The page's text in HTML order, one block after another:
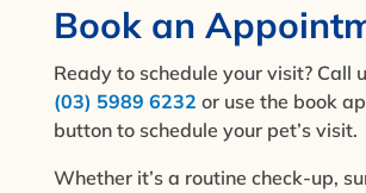
Book an
Ready to schedule your visit? Call
(03) 5989 6232 or use the book
button to schedule your pet’s visit.
Whether it’s a routine check-up,